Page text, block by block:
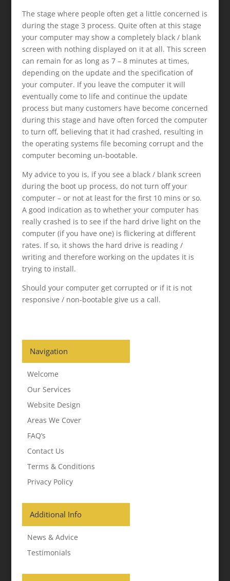
The stage where people often get a little concerned is
during the stage 3 process. Quite often at this stage
your computer may show a completely black / blank
screen with nothing displayed on it at all. This screen
can remain for as long as 7 – 8 minutes at times,
depending on the update and the specification of
your computer. If you leave the computer it will
eventually come to life and continue the update
process but many customers have become concerned
during this stage and have often forced the computer
to turn off, believing that it had crashed, resulting in
the operating systems file becoming corrupt and the
computer becoming un-bootable.
My advice to you is, if you see a black / blank screen
during the boot up process, do not turn off your
computer – or not at least for the first 10 mins or so.
A good indication as to whether your computer has
really crashed is to see if the hard drive light on the
computer (if you have one) is flickering at different
rates. If so, it shows the hard drive is reading /
writing and therefore working on the updates it is
trying to install.
Should your computer get corrupted or if it is not
responsive / non-bootable give us a call.
Navigation
Welcome
Our Services
Website Design
Areas We Cover
FAQ’s
Contact Us
Terms & Conditions
Privacy Policy
Additional Info
News & Advice
Testimonials